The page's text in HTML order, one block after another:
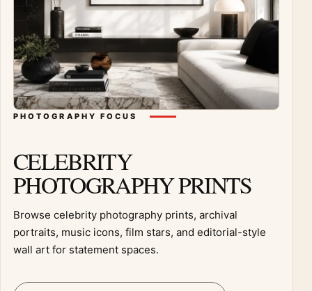
PHOTOGRAPHY FOCUS
CELEBRITY
PHOTOGRAPHY PRINTS
Browse celebrity photography prints, archival
portraits, music icons, film stars, and editorial-style
wall art for statement spaces.